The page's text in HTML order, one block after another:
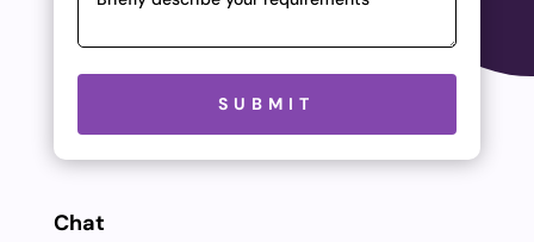
Please leave this field empty.
SUBMIT
Chat